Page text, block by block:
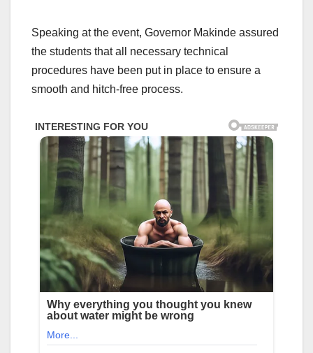
Speaking at the event, Governor Makinde assured
the students that all necessary technical
procedures have been put in place to ensure a
smooth and hitch-free process.